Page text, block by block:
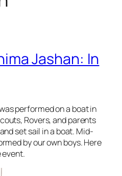
Jashan: In
performed on a boat in
Rovers, and parents
set sail in a boat. Mid-
by our own boys. Here
event.